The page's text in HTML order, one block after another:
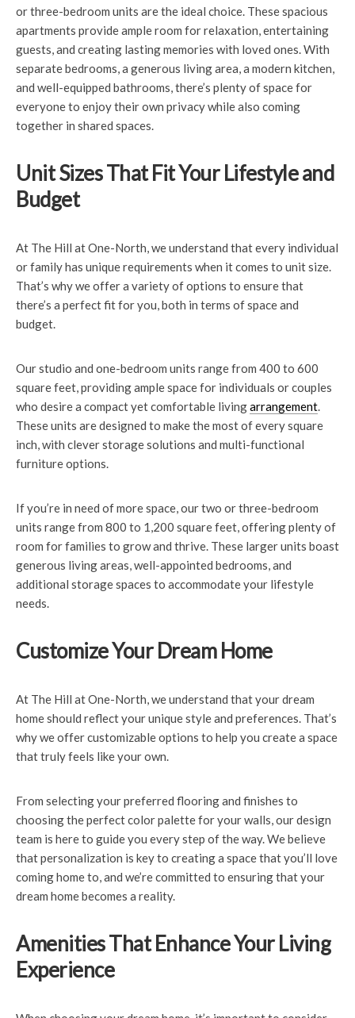
or three-bedroom units are the ideal choice. These spacious
apartments provide ample room for relaxation, entertaining
guests, and creating lasting memories with loved ones. With
separate bedrooms, a generous living area, a modern kitchen,
and well-equipped bathrooms, there’s plenty of space for
everyone to enjoy their own privacy while also coming
together in shared spaces.
Unit Sizes That Fit Your Lifestyle and
Budget
At The Hill at One-North, we understand that every individual
or family has unique requirements when it comes to unit size.
That’s why we offer a variety of options to ensure that
there’s a perfect fit for you, both in terms of space and
budget.
Our studio and one-bedroom units range from 400 to 600
square feet, providing ample space for individuals or couples
who desire a compact yet comfortable livingarrangement.
These units are designed to make the most of every square
inch, with clever storage solutions and multi-functional
furniture options.
If you’re in need of more space, our two or three-bedroom
units range from 800 to 1,200 square feet, offering plenty of
room for families to grow and thrive. These larger units boast
generous living areas, well-appointed bedrooms, and
additional storage spaces to accommodate your lifestyle
needs.
Customize Your Dream Home
At The Hill at One-North, we understand that your dream
home should reflect your unique style and preferences. That’s
why we offer customizable options to help you create a space
that truly feels like your own.
From selecting your preferred flooring and finishes to
choosing the perfect color palette for your walls, our design
team is here to guide you every step of the way. We believe
that personalization is key to creating a space that you’ll love
coming home to, and we’re committed to ensuring that your
dream home becomes a reality.
Amenities That Enhance Your Living
Experience